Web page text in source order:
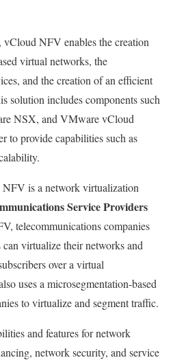
vCloud NFV enables the creation
virtual networks, the
and the creation of an efficient
solution includes components such
NSX, and VMware vCloud
to provide capabilities such as
is a network virtualization
Service Providers
telecommunications companies
virtualize their networks and
over a virtual
uses a microsegmentation-based
to virtualize and segment traffic.
and features for network
network security, and service